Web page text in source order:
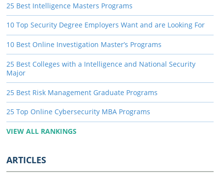
25 Best Intelligence Masters Programs
10 Top Security Degree Employers Want and are Looking For
10 Best Online Investigation Master’s Programs
25 Best Colleges with a Intelligence and National Security
Major
25 Best Risk Management Graduate Programs
25 Top Online Cybersecurity MBA Programs
VIEW ALL RANKINGS
ARTICLES